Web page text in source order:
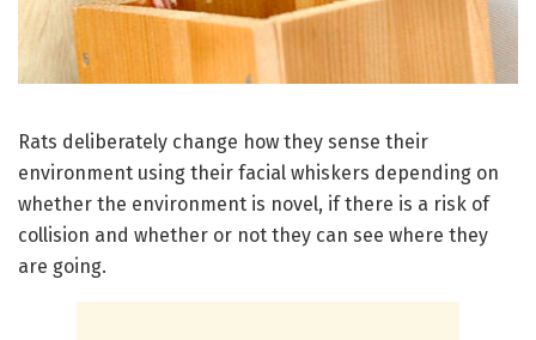
Rats deliberately change how they sense their
environment using their facial whiskers depending on
whether the environment is novel, if there is a risk of
collision and whether or not they can see where they
are going.